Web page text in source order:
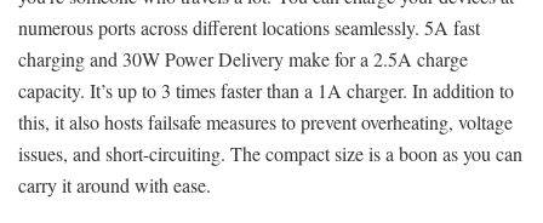
numerous ports across different locations seamlessly. 5A fast
charging and 30W Power Delivery make for a 2.5A charge
capacity. It’s up to 3 times faster than a 1A charger. In addition to
this, it also hosts failsafe measures to prevent overheating, voltage
issues, and short-circuiting. The compact size is a boon as you can
carry it around with ease.